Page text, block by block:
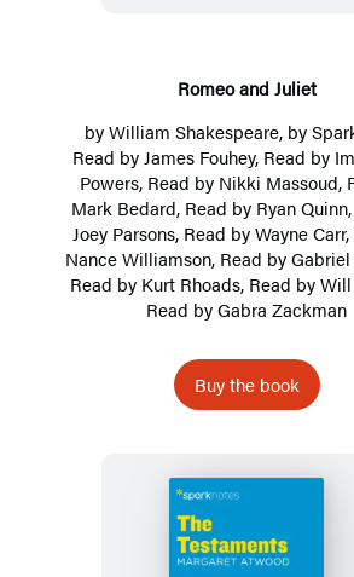
Romeo and Juliet
byWilliam Shakespeare, by
Read by James Fouhey, Read by
Powers, Read by Nikki Massoud,
Mark Bedard, Read by Ryan
Joey Parsons, Read by Wayne
Nance Williamson, Read by Gabriel
Read by Kurt Rhoads, Read by
Read by Gabra Zackman
Buy the book